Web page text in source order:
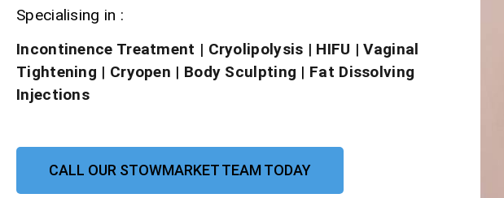
Specialising in :
Incontinence Treatment | Cryolipolysis | HIFU |Vaginal
Tightening | Cryopen | Body Sculpting | Fat Dissolving
Injections
CALL OUR STOWMARKET TEAM TODAY